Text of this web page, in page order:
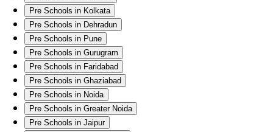
Pre Schools in Kolkata
Pre Schools in Dehradun
Pre Schools in Pune
Pre Schools in Gurugram
Pre Schools in Faridabad
Pre Schools in Ghaziabad
Pre Schools in Noida
Pre Schools in Greater Noida
Pre Schools in Jaipur